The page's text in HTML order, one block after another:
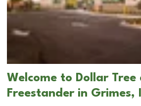
Welcome to Dollar Tree
Freestander in Grimes,